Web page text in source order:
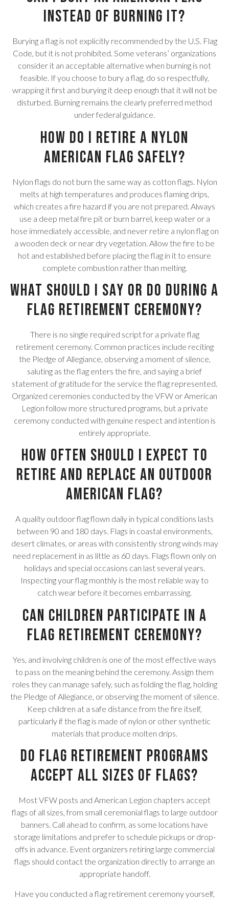
instead of burning it?
Burying a flag is not explicitly recommended by the U.S. Flag
Code, but it is not prohibited. Some veterans’ organizations
consider it an acceptable alternative when burning is not
feasible. If you choose to bury a flag, do so respectfully,
wrapping it first and burying it deep enough that it will not be
disturbed. Burning remains the clearly preferred method
under federal guidance.
How do I retire a nylon
American flag safely?
Nylon flags do not burn the same way as cotton flags. Nylon
melts at high temperatures and produces flaming drips,
which creates a fire hazard if you are not prepared. Always
use a deep metal fire pit or burn barrel, keep water or a
hose immediately accessible, and never retire a nylon flag on
a wooden deck or near dry vegetation. Allow the fire to be
hot and established before placing the flag in it to ensure
complete combustion rather than melting.
What should I say or do during a
flag retirement ceremony?
There is no single required script for a private flag
retirement ceremony. Common practices include reciting
the Pledge of Allegiance, observing a moment of silence,
saluting as the flag enters the fire, and saying a brief
statement of gratitude for the service the flag represented.
Organized ceremonies conducted by the VFW or American
Legion follow more structured programs, but a private
ceremony conducted with genuine respect and intention is
entirely appropriate.
How often should I expect to
retire and replace an outdoor
American flag?
A quality outdoor flag flown daily in typical conditions lasts
between 90 and 180 days. Flags in coastal environments,
desert climates, or areas with consistently strong winds may
need replacement in as little as 60 days. Flags flown only on
holidays and special occasions can last several years.
Inspecting your flag monthly is the most reliable way to
catch wear before it becomes embarrassing.
Can children participate in a
flag retirement ceremony?
Yes, and involving children is one of the most effective ways
to pass on the meaning behind the ceremony. Assign them
roles they can manage safely, such as folding the flag, holding
the Pledge of Allegiance, or observing the moment of silence.
Keep children at a safe distance from the fire itself,
particularly if the flag is made of nylon or other synthetic
materials that produce molten drips.
Do flag retirement programs
accept all sizes of flags?
Most VFW posts and American Legion chapters accept
flags of all sizes, from small ceremonial flags to large outdoor
banners. Call ahead to confirm, as some locations have
storage limitations and prefer to schedule pickups or drop-
offs in advance. Event organizers retiring large commercial
flags should contact the organization directly to arrange an
appropriate handoff.
Have you conducted a flag retirement ceremony yourself,